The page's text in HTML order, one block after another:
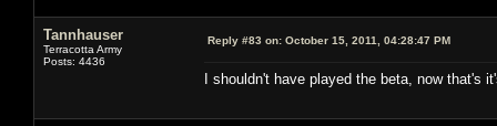
Tannhauser
Terracotta Army
Posts: 4436
Reply #83 on: October 15, 2011, 04:28:47 PM
I shouldn't have played the beta, now